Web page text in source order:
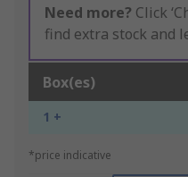
Need more? Click
find extra stock and
Box(es)
1 +
*price indicative